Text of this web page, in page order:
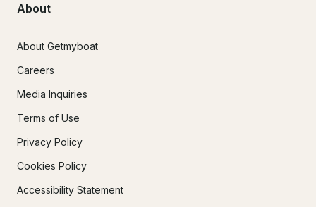
About
About Getmyboat
Careers
Media Inquiries
Terms of Use
Privacy Policy
Cookies Policy
Accessibility Statement